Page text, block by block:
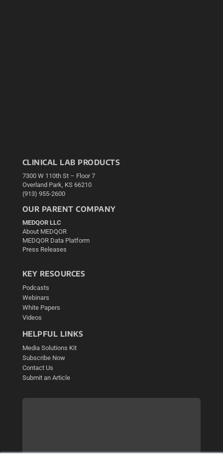
CLINICAL LAB PRODUCTS
7300 W 110th St – Floor 7
Overland Park, KS 66210
(913) 955-2600
OUR PARENT COMPANY
MEDQOR LLC
About MEDQOR
MEDQOR Data Platform
Press Releases
KEY RESOURCES
Podcasts
Webinars
White Papers
Videos
HELPFUL LINKS
Media Solutions Kit
Subscribe Now
Contact Us
Submit an Article